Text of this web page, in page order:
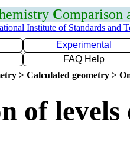
Comparison
Institute of Standards and
Experimental
FAQ Help
> Calculated geometry >
of